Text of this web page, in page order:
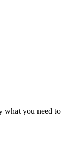
what you need to